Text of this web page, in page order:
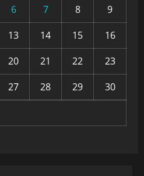
6 7 8
9
13 14 15
16
20 21 22
23
27 28 29
30